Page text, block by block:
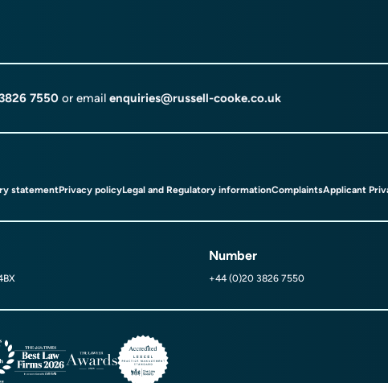
7550 or email enquiries@russell-cooke.co.uk
statementPrivacy policyLegal and Regulatory informationComplaintsApplicant
Number
+44 (0)20 3826 7550